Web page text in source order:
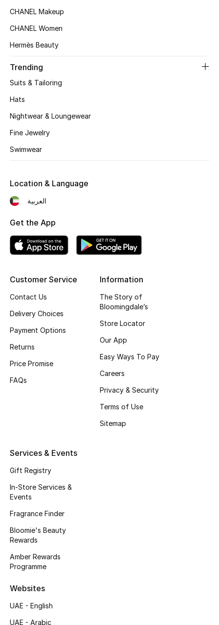
Makeup
Skincare
Men's Grooming
Bath & Body
Haircare
Featured Brands
NEW BEAUTY BRANDS
View All
The Resort Edit
Online Exclusives
Men's Edits
Top Designers
Men's Clothing
Men's Shoes
Men's Accessories
CHANEL Makeup
CHANEL Women
Hermès Beauty
Trending
Suits & Tailoring
Hats
Nightwear & Loungewear
Fine Jewelry
Swimwear
Customer Service
Contact Us
Delivery Choices
Payment Options
Returns
Price Promise
FAQs
Information
The Story of
Bloomingdale’s
Store Locator
Our App
Easy Ways To Pay
Careers
Privacy & Security
Terms of Use
Sitemap
Services & Events
Gift Registry
In-Store Services &
Events
Fragrance Finder
Bloomie's Beauty
Rewards
Amber Rewards
Programme
Websites
UAE - English
UAE - Arabic
Location & Language
العربية
Get the App